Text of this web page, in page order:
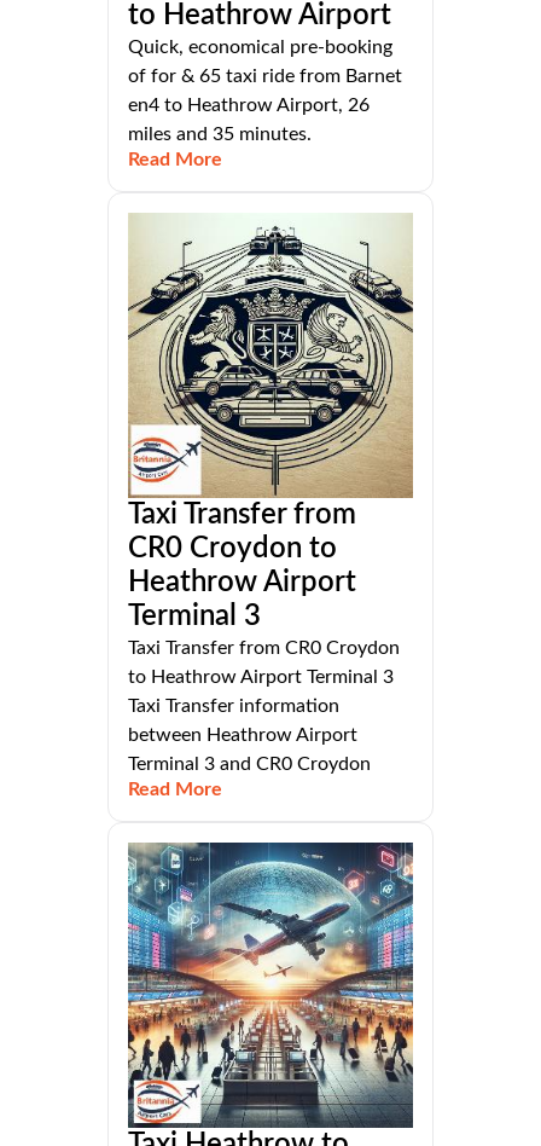
to Heathrow Airport
Quick, economical pre-booking
of for & 65 taxi ride from Barnet
en4 to Heathrow Airport, 26
miles and 35 minutes.
Read More
Taxi Transfer from
CR0 Croydon to
Heathrow Airport
Terminal 3
Taxi Transfer from CR0 Croydon
to Heathrow Airport Terminal 3
Taxi Transfer information
between Heathrow Airport
Terminal 3 and CR0 Croydon
Read More